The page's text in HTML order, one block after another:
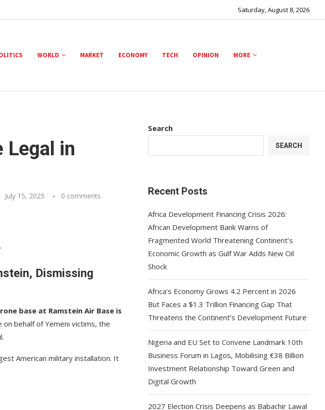
Saturday, August 8, 2026
WORLD MARKET ECONOMY TECH OPINION MORE
Legal in
July 15, 2025 0 comments
Dismissing
base at Ramstein Air Base is
behalf of Yemeni victims, the
American military installation. It
Search
SEARCH
Recent Posts
Africa Development Financing Crisis 2026:
African Development Bank Warns of
Fragmented World Threatening Continent’s
Economic Growth as Gulf War Adds New Oil
Shock
Africa’s Economy Grows 4.2 Percent in 2026
But Faces a $1.3 Trillion Financing Gap That
Threatens the Continent’s Development Future
Nigeria and EU Set to Convene Landmark 10th
Business Forum in Lagos, Mobilising €38 Billion
Investment Relationship Toward Green and
Digital Growth
2027 Election Crisis Deepens as Babachir Lawal